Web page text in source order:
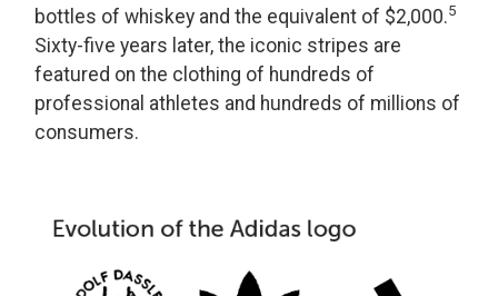
bottles of whiskey and the equivalent of $2,000.5
Sixty-five years later, the iconic stripes are
featured on the clothing of hundreds of
professional athletes and hundreds of millions of
consumers.